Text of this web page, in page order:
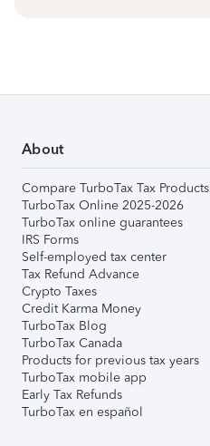
About
Compare TurboTax Tax Products
TurboTax Online 2025-2026
TurboTax online guarantees
IRS Forms
Self-employed tax center
Tax Refund Advance
Crypto Taxes
Credit Karma Money
TurboTax Blog
TurboTax Canada
Products for previous tax years
TurboTax mobile app
Early Tax Refunds
TurboTax en español